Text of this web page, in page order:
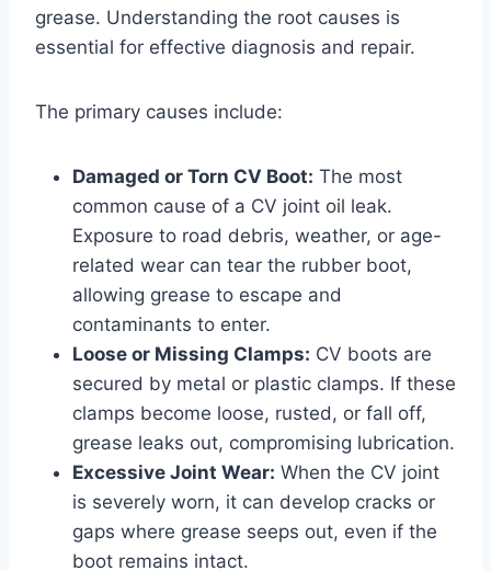
grease. Understanding the root causes is
essential for effective diagnosis and repair.
The primary causes include:
Damaged or Torn CV Boot: The most
common cause of a CV joint oil leak.
Exposure to road debris, weather, or age-
related wear can tear the rubber boot,
allowing grease to escape and
contaminants to enter.
Loose or Missing Clamps: CV boots are
secured by metal or plastic clamps. If these
clamps become loose, rusted, or fall off,
grease leaks out, compromising lubrication.
Excessive Joint Wear: When the CV joint
is severely worn, it can develop cracks or
gaps where grease seeps out, even if the
boot remains intact.